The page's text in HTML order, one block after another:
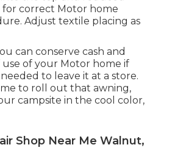
for correct Motor home
Adjust textile placing as
can conserve cash and
use of your Motor home if
to leave it at a store.
to roll out that awning,
campsite in the cool color,
Shop Near Me Walnut,